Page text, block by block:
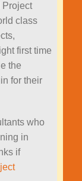
Project
class
first time
the
for their
who
in
if